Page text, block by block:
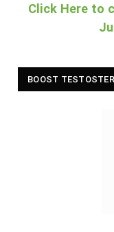
Click Here to
BOOST